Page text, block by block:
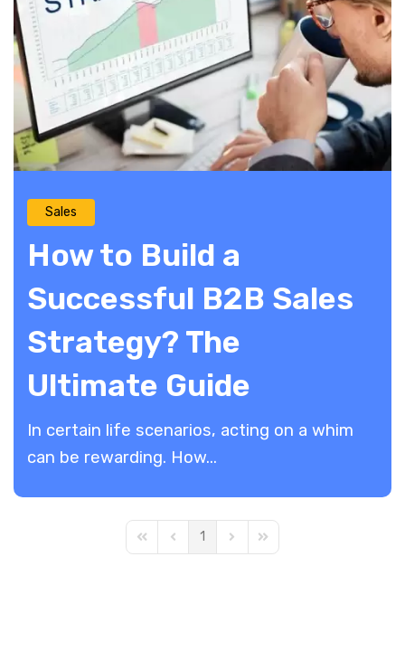
Sales
How to Build a
Successful B2B Sales
Strategy? The
Ultimate Guide
In certain life scenarios, acting on a whim
can be rewarding. How...
First PagePrevious Page
1 Next PageLast Page